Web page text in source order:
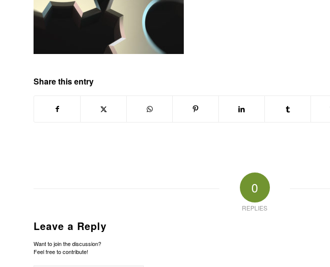
Share this entry
0
REPLIES
Leave a Reply
Want to join the discussion?
Feel free to contribute!